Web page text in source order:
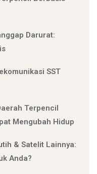
Darurat:
SST
Terpencil
Mengubah Hidup
& Satelit Lainnya:
Anda?